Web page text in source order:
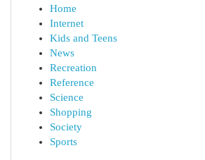
Home
Internet
Kids and Teens
News
Recreation
Reference
Science
Shopping
Society
Sports